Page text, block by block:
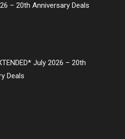
– 20th Anniversary Deals
July 2026 – 20th
Deals